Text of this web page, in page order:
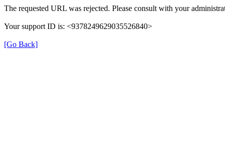
The requested URL was rejected. Please consult with your
Your support ID is: <9378249629035526840>
[Go Back]